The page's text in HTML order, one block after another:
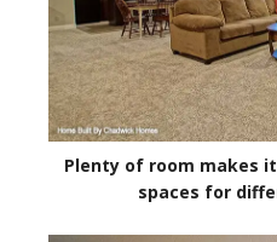
Plenty of room makes
spaces for